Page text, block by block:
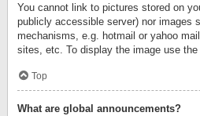
You cannot link to pictures stored on
publicly accessible server) nor images
mechanisms, e.g. hotmail or yahoo
sites, etc. To display the image use the
Top
What are global announcements?